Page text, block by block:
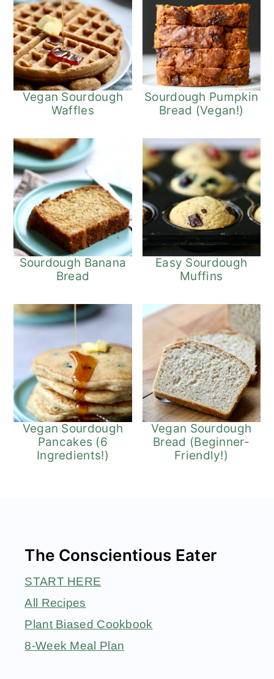
Vegan Sourdough
Waffles
Sourdough Pumpkin
Bread (Vegan!)
Sourdough Banana
Bread
Easy Sourdough
Muffins
Vegan Sourdough
Pancakes (6
Ingredients!)
Vegan Sourdough
Bread (Beginner-
Friendly!)
The Conscientious Eater
START HERE
All Recipes
Plant Biased Cookbook
8-Week Meal Plan